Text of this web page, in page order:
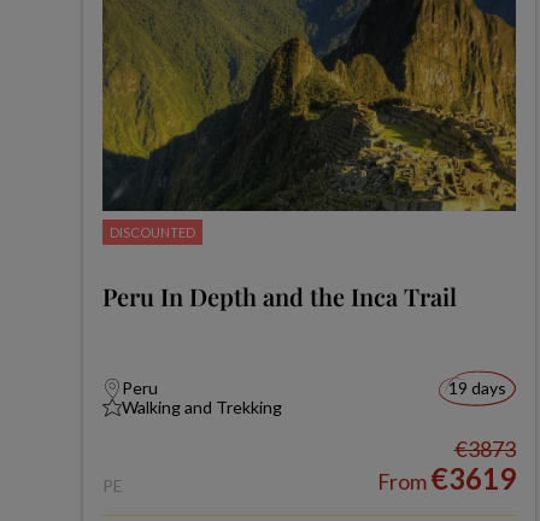
DISCOUNTED
Peru In Depth and the Inca Trail
Peru
Walking and Trekking
19 days
PE
€3873
From€3619